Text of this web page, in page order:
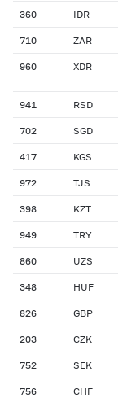
360 IDR
710 ZAR
960 XDR
941 RSD
702 SGD
417 KGS
972 TJS
398 KZT
949 TRY
860 UZS
348 HUF
826 GBP
203 CZK
752 SEK
756 CHF